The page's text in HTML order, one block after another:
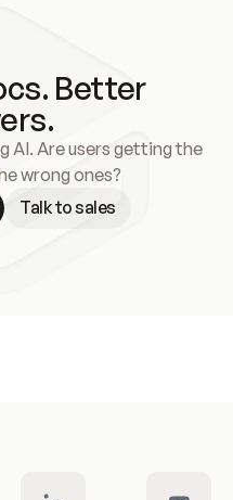
Better
AI. Are users getting the
wrong ones?
Talk to sales